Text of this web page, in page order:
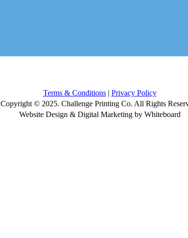
Terms & Conditions| Privacy Policy
Copyright © 2025. Challenge Printing Co. All Rights
Website Design & Digital Marketing by Whiteboard